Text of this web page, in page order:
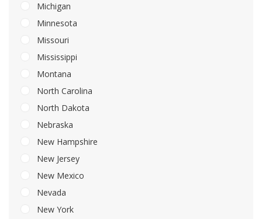
Michigan
Minnesota
Missouri
Mississippi
Montana
North Carolina
North Dakota
Nebraska
New Hampshire
New Jersey
New Mexico
Nevada
New York